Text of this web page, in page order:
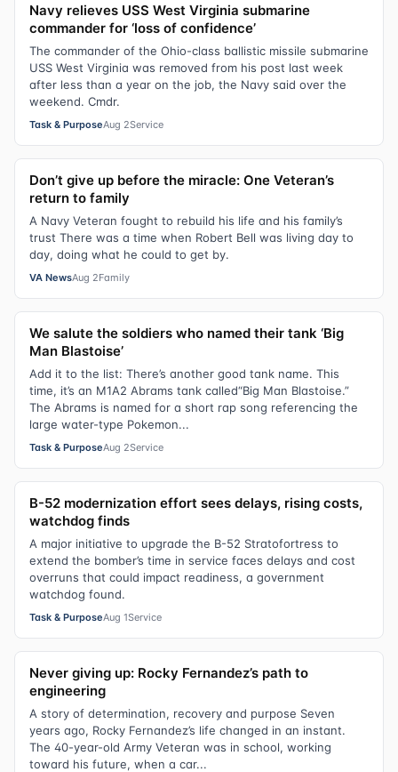
Navy relieves USS West Virginia submarine
commander for ‘loss of confidence’
The commander of the Ohio-class ballistic missile submarine
USS West Virginia was removed from his post last week
after less than a year on the job, the Navy said over the
weekend. Cmdr.
Task & PurposeAug 2Service
Don’t give up before the miracle: One Veteran’s
return to family
A Navy Veteran fought to rebuild his life and his family’s
trust There was a time when Robert Bell was living day to
day, doing what he could to get by.
VA NewsAug 2Family
We salute the soldiers who named their tank ‘Big
Man Blastoise’
Add it to the list: There’s another good tank name. This
time, it’s an M1A2 Abrams tank called“Big Man Blastoise.”
The Abrams is named for a short rap song referencing the
large water-type Pokemon...
Task & PurposeAug 2Service
B-52 modernization effort sees delays, rising costs,
watchdog finds
A major initiative to upgrade the B-52 Stratofortress to
extend the bomber’s time in service faces delays and cost
overruns that could impact readiness, a government
watchdog found.
Task & PurposeAug 1Service
Never giving up: Rocky Fernandez’s path to
engineering
A story of determination, recovery and purpose Seven
years ago, Rocky Fernandez’s life changed in an instant.
The 40-year-old Army Veteran was in school, working
toward his future, when a car...